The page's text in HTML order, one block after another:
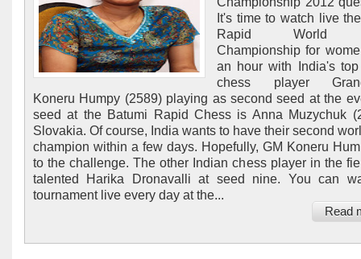
It's time to watch live
Rapid World
Championship for
an hour with India's
chess player
Koneru Humpy (2589) playing as second seed at the
seed at the Batumi Rapid Chess is Anna Muzychuk
Slovakia. Of course, India wants to have their second
champion within a few days. Hopefully, GM Koneru
to the challenge. The other Indian chess player in the
talented Harika Dronavalli at seed nine. You can
tournament live every day at the...
Read